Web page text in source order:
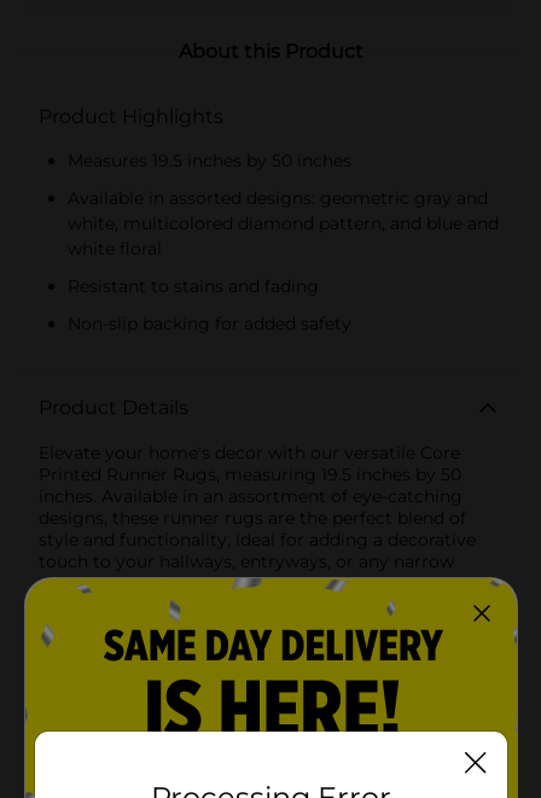
About this Product
Product Highlights
Measures 19.5 inches by 50 inches
Available in assorted designs: geometric gray and
white, multicolored diamond pattern, and blue and
white floral
Resistant to stains and fading
Non-slip backing for added safety
Product Details
Elevate your home's decor with our versatile Core
Printed Runner Rugs, measuring 19.5 inches by 50
inches. Available in an assortment of eye-catching
designs, these runner rugs are the perfect blend of
style and functionality, ideal for adding a decorative
touch to your hallways, entryways, or any narrow
spaces in your home.The first design features a
modern geometric pattern in soothing shades of gray
and white. The intricate, interlocking shapes create a
contemporary look that complements a variety of
second design boasts a vibrant, multicolored diamond
pattern that brings a burst of energy and color to your
space. The combination of earthy tones and bold hues
creates a striking visual appeal, making it a perfect